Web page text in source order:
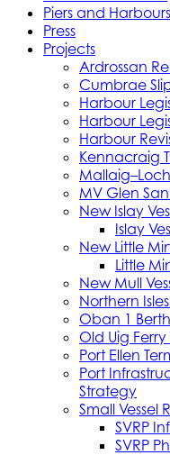
Piers and Harbours
Press
Projects
Ardrossan
Cumbrae
Harbour
Harbour
Harbour
Kennacraig
MV Glen
New Islay
Islay
New Little
Little
New Mull
Northern
Oban 1
Old Uig
Port Ellen
Port
Strategy
Small
SVRP
SVRP